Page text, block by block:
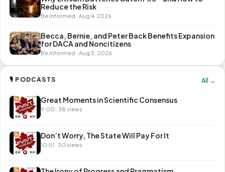
Reduce the Risk
Be Informed · Aug 4, 2026
Becca, Bernie, and Peter Back Benefits Expansion
for DACA and Noncitizens
Be Informed · Aug 3, 2026
🎙 PODCASTS All →
Great Moments in Scientific Consensus
9:00 · 38 views
Don’t Worry, The State Will Pay For It
10:51 · 30 views